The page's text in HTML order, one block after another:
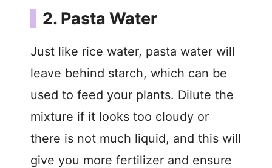
2. Pasta Water
Just like rice water, pasta water will
leave behind starch, which can be
used to feed your plants. Dilute the
mixture if it looks too cloudy or
there is not much liquid, and this will
give you more fertilizer and ensure